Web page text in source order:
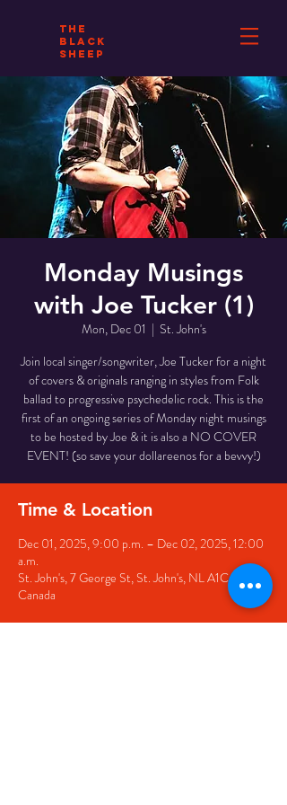
THE
BLACK
SHEEP
Monday Musings
with Joe Tucker (1)
Mon, Dec 01
  |
St. John's
Join local singer/songwriter, Joe Tucker for a night
of covers & originals ranging in styles from Folk
ballad to progressive psychedelic rock. This is the
first of an ongoing series of Monday night musings
to be hosted by Joe & it is also a NO COVER
EVENT! (so save your dollareenos for a bevvy!)
Time & Location
Dec 01, 2025, 9:00 p.m. – Dec 02, 2025, 12:00
a.m.
St. John's, 7 George St, St. John's, NL A1C 5P3,
Canada